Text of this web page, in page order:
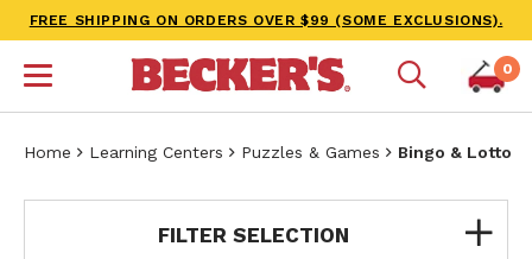
FREE SHIPPING ON ORDERS OVER $99 (SOME EXCLUSIONS).
0
Home Learning Centers Puzzles & Games Bingo & Lotto
FILTER SELECTION